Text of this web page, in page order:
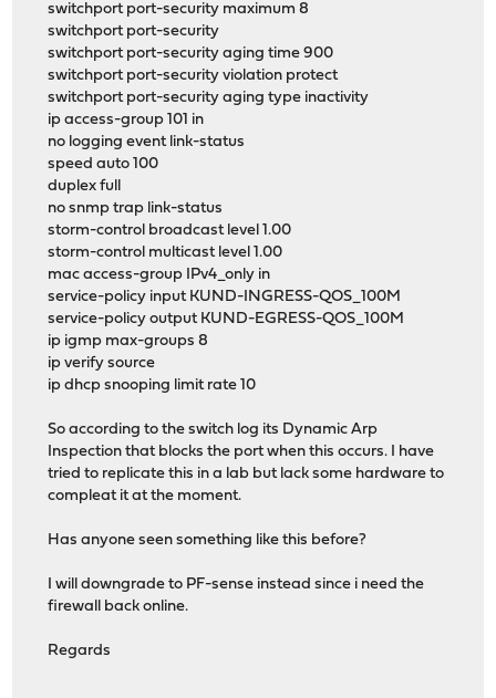
switchport port-security maximum 8
switchport port-security
switchport port-security aging time 900
switchport port-security violation protect
switchport port-security aging type inactivity
ip access-group 101 in
no logging event link-status
speed auto 100
duplex full
no snmp trap link-status
storm-control broadcast level 1.00
storm-control multicast level 1.00
mac access-group IPv4_only in
service-policy input KUND-INGRESS-QOS_100M
service-policy output KUND-EGRESS-QOS_100M
ip igmp max-groups 8
ip verify source
ip dhcp snooping limit rate 10
So according to the switch log its Dynamic Arp
Inspection that blocks the port when this occurs. I have
tried to replicate this in a lab but lack some hardware to
compleat it at the moment.
Has anyone seen something like this before?
I will downgrade to PF-sense instead since i need the
firewall back online.
Regards